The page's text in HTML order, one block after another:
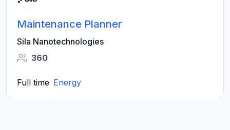
Maintenance Planner
Sila Nanotechnologies
360
Full time Energy